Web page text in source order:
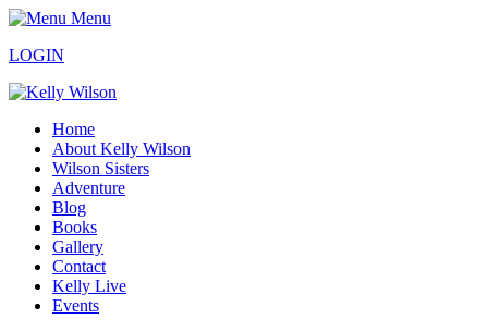
Menu
LOGIN
Home
About Kelly Wilson
Wilson Sisters
Adventure
Blog
Books
Gallery
Contact
Kelly Live
Events